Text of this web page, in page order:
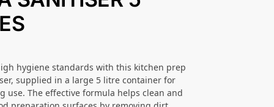
hygiene standards with this kitchen prep
supplied in a large 5 litre container for
use. The effective formula helps clean and